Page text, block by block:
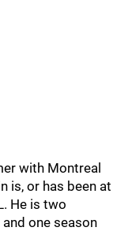
with Montreal
is, or has been at
He is two
one season